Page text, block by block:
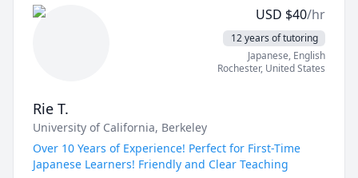
USD $40/hr
12 years of tutoring
Japanese, English
Rochester, United States
Rie T.
University of California, Berkeley
Over 10 Years of Experience! Perfect for First-Time
Japanese Learners! Friendly and Clear Teaching